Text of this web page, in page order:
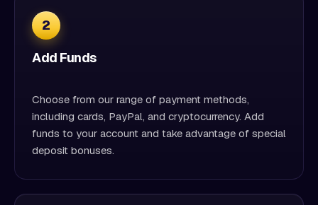
2
Add Funds
Choose from our range of payment methods,
including cards, PayPal, and cryptocurrency. Add
funds to your account and take advantage of special
deposit bonuses.